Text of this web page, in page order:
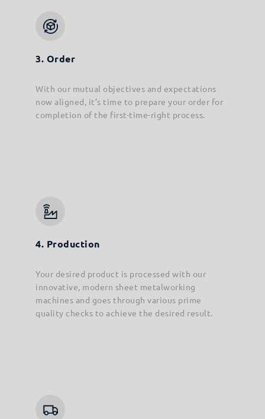
3. Order
With our mutual objectives and expectations
now aligned, it’s time to prepare your order for
completion of the first-time-right process.
4. Production
Your desired product is processed with our
innovative, modern sheet metalworking
machines and goes through various prime
quality checks to achieve the desired result.